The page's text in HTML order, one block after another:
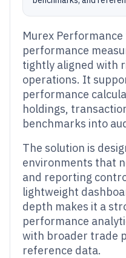
Murex
performance
tightly aligned with
operations. It
performance
holdings,
benchmarks into
The solution is
environments that
and reporting
lightweight
depth makes it a
performance
with broader trade
reference data.